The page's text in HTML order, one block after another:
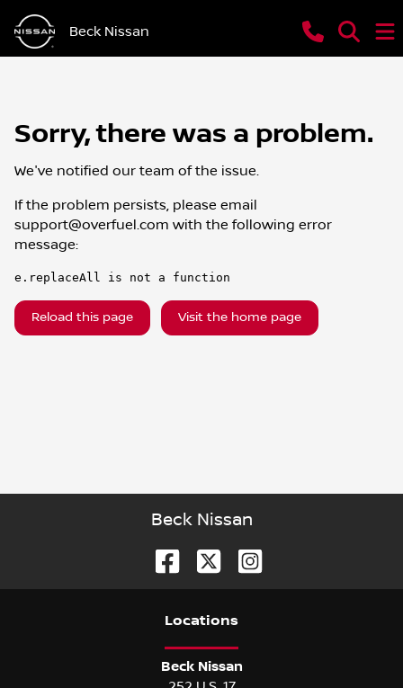
Beck Nissan
Sorry, there was a problem.
We've notified our team of the issue.
If the problem persists, please email
support@overfuel.com with the following error
message:
e.replaceAll is not a function
Reload this page Visit the home page
Beck Nissan
Locations
Beck Nissan